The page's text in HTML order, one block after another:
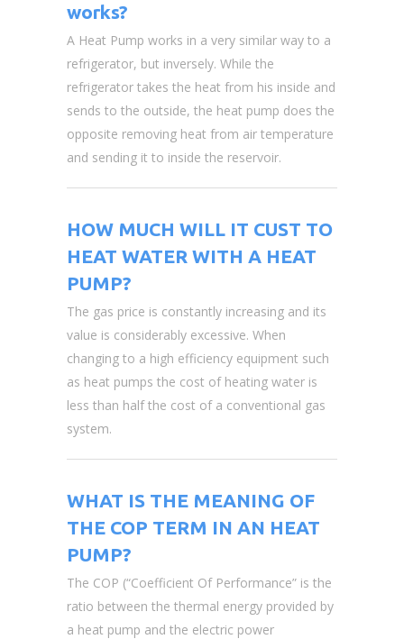
works?
A Heat Pump works in a very similar way to a
refrigerator, but inversely. While the
refrigerator takes the heat from his inside and
sends to the outside, the heat pump does the
opposite removing heat from air temperature
and sending it to inside the reservoir.
HOW MUCH WILL IT CUST TO
HEAT WATER WITH A HEAT
PUMP?
The gas price is constantly increasing and its
value is considerably excessive. When
changing to a high efficiency equipment such
as heat pumps the cost of heating water is
less than half the cost of a conventional gas
system.
WHAT IS THE MEANING OF
THE COP TERM IN AN HEAT
PUMP?
The COP (“Coefficient Of Performance” is the
ratio between the thermal energy provided by
a heat pump and the electric power